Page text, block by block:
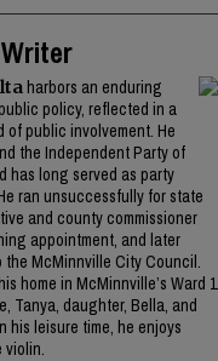
harbors an enduring
policy, reflected in a
of public involvement. He
the Independent Party of
has long served as party
ran unsuccessfully for state
and county commissioner
appointment, and later
the McMinnville City Council.
home in McMinnville’s Ward 1
Tanya, daughter, Bella, and
his leisure time, he enjoys
violin.